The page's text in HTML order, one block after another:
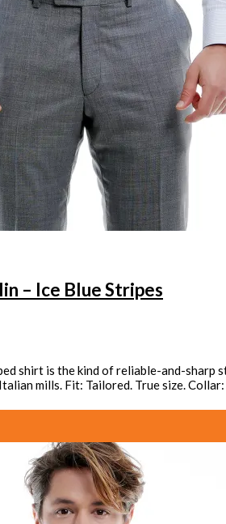
– Ice Blue Stripes
shirt is the kind of reliable-and-
mills. Fit: Tailored. True size.